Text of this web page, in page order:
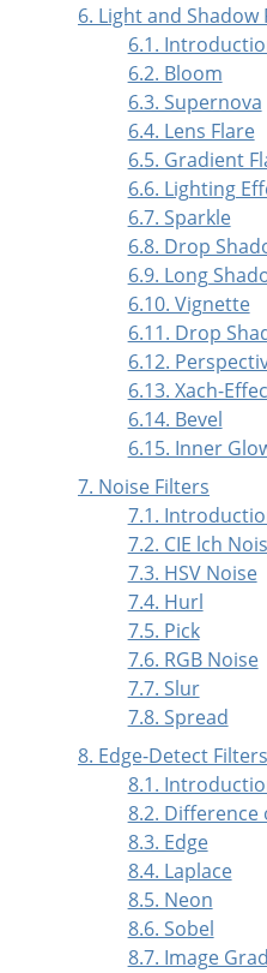
6. Light and Shadow
6.1.
6.2. Bloom
6.3. Supernova
6.4. Lens Flare
6.5. Gradient
6.6. Lighting
6.7. Sparkle
6.8. Drop
6.9. Long
6.10. Vignette
6.11. Drop
6.12.
6.13. Xach-
6.14. Bevel
6.15. Inner
7. Noise Filters
7.1.
7.2. CIE lch
7.3. HSV Noise
7.4. Hurl
7.5. Pick
7.6. RGB Noise
7.7. Slur
7.8. Spread
8. Edge-Detect Filters
8.1.
8.2. Difference
8.3. Edge
8.4. Laplace
8.5. Neon
8.6. Sobel
8.7. Image